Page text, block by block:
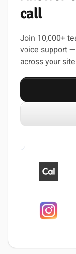
call
Join 10,000+
voice support
across your